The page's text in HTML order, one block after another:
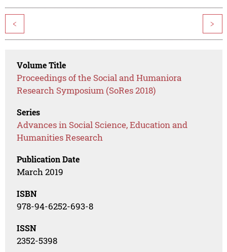
< >
Volume Title
Proceedings of the Social and Humaniora
Research Symposium (SoRes 2018)
Series
Advances in Social Science, Education and
Humanities Research
Publication Date
March 2019
ISBN
978-94-6252-693-8
ISSN
2352-5398